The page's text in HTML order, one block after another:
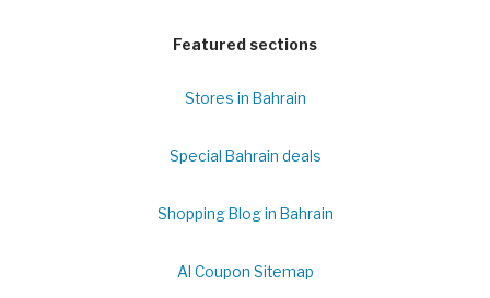
Featured sections
Stores in Bahrain
Special Bahrain deals
Shopping Blog in Bahrain
Al Coupon Sitemap